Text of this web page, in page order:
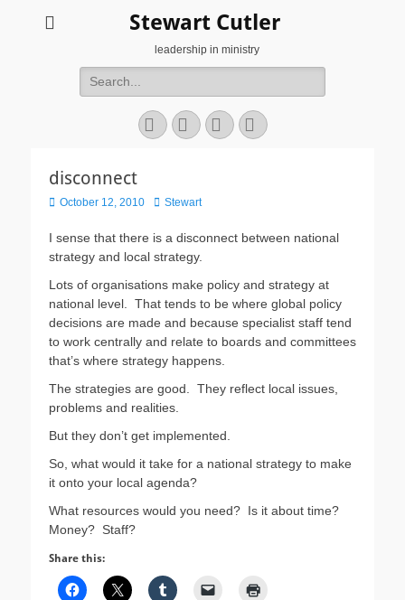
Stewart Cutler
leadership in ministry
Search
for:
Facebook
TwitterYouTubeInstagram
disconnect
Posted
October 12, 2010 Author
Stewart
I sense that there is a disconnect between national
strategy and local strategy.
Lots of organisations make policy and strategy at
national level. That tends to be where global policy
decisions are made and because specialist staff tend
to work centrally and relate to boards and committees
that’s where strategy happens.
The strategies are good. They reflect local issues,
problems and realities.
But they don’t get implemented.
So, what would it take for a national strategy to make
it onto your local agenda?
What resources would you need? Is it about time?
Money? Staff?
Share this: